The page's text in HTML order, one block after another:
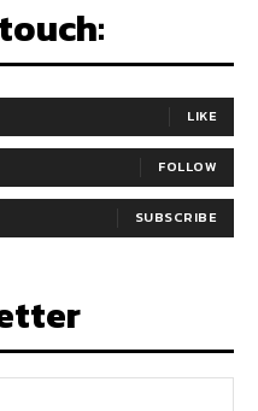
LIKE
FOLLOW
SUBSCRIBE